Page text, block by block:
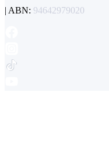
| ABN: 94642979020